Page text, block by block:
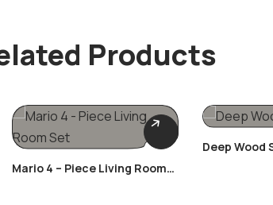
Products
Mario 4 – Piece Living Room
Deep Wood